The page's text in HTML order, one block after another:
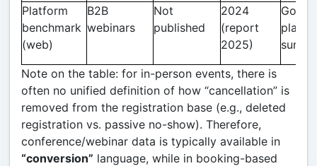
Platform
benchmark
(web)
B2B
webinars
Not
published
2024
(report
2025)
Note on the table: for in-person events, there is
often no unified definition of how “cancellation” is
removed from the registration base (e.g., deleted
registration vs. passive no-show). Therefore,
conference/webinar data is typically available in
“conversion” language, while in booking-based